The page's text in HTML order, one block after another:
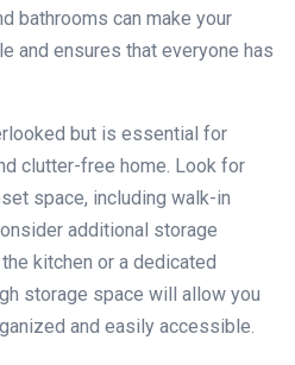
bathrooms can make your
and ensures that everyone has
but is essential for
clutter-free home. Look for
space, including walk-in
additional storage
kitchen or a dedicated
storage space will allow you
and easily accessible.